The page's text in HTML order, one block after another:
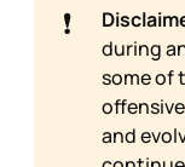
❗
during
some of
and